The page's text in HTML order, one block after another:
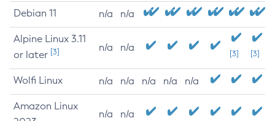
Debian 11 n/a n/a
Alpine Linux 3.11
or later [3] n/a n/a
[3] [3]
Wolfi Linux n/a n/a n/a n/a n/a
Amazon Linux
n/a n/a